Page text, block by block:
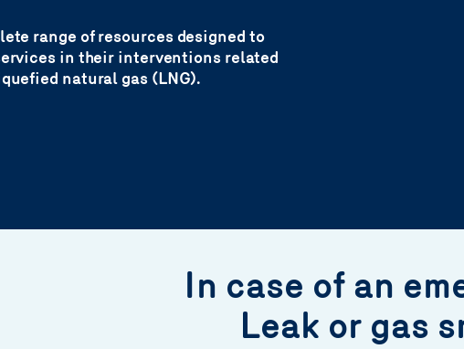
range of resources designed to
in their interventions related
natural gas (LNG).
In case of an
Leak or gas